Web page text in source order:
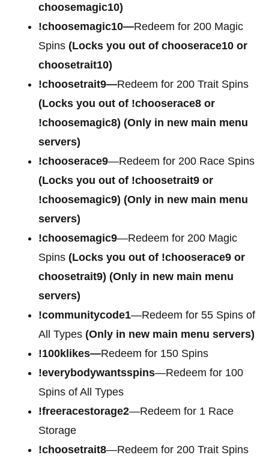
choosemagic10)
!choosemagic10—Redeem for 200 Magic
Spins (Locks you out of chooserace10 or
choosetrait10)
!choosetrait9—Redeem for 200 Trait Spins
(Locks you out of !chooserace8 or
!choosemagic8) (Only in new main menu
servers)
!chooserace9—Redeem for 200 Race Spins
(Locks you out of !choosetrait9 or
!choosemagic9) (Only in new main menu
servers)
!choosemagic9—Redeem for 200 Magic
Spins (Locks you out of !chooserace9 or
choosetrait9) (Only in new main menu
servers)
!communitycode1—Redeem for 55 Spins of
All Types (Only in new main menu servers)
!100klikes—Redeem for 150 Spins
!everybodywantsspins—Redeem for 100
Spins of All Types
!freeracestorage2—Redeem for 1 Race
Storage
!choosetrait8—Redeem for 200 Trait Spins